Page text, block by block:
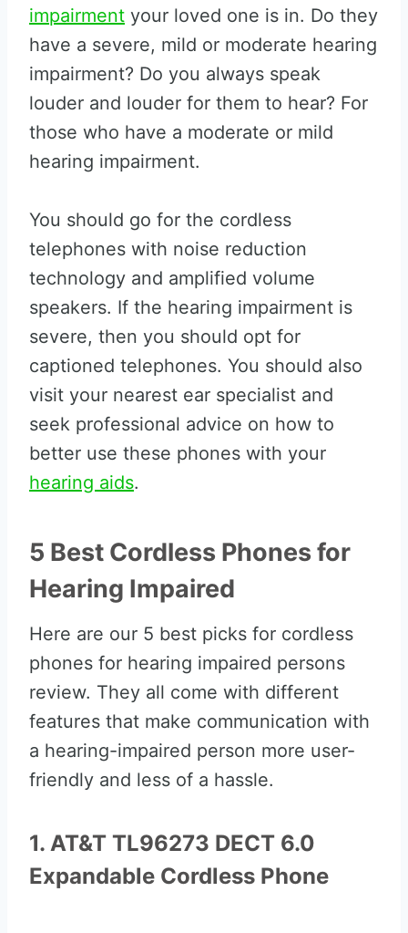
impairment your loved one is in. Do they
have a severe, mild or moderate hearing
impairment? Do you always speak
louder and louder for them to hear? For
those who have a moderate or mild
hearing impairment.
You should go for the cordless
telephones with noise reduction
technology and amplified volume
speakers. If the hearing impairment is
severe, then you should opt for
captioned telephones. You should also
visit your nearest ear specialist and
seek professional advice on how to
better use these phones with your
hearing aids.
5 Best Cordless Phones for
Hearing Impaired
Here are our 5 best picks for cordless
phones for hearing impaired persons
review. They all come with different
features that make communication with
a hearing-impaired person more user-
friendly and less of a hassle.
1. AT&T TL96273 DECT 6.0
Expandable Cordless Phone